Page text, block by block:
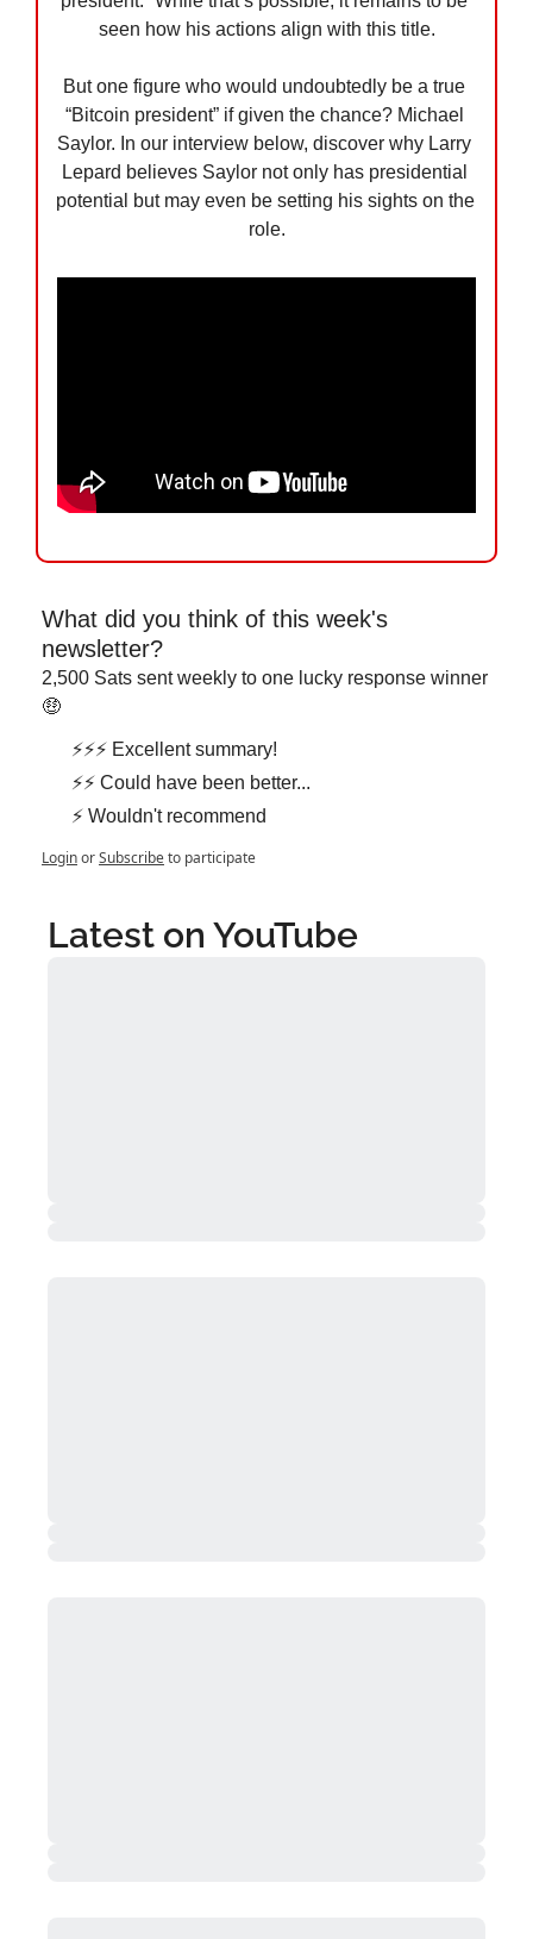
seen how his actions align with this title.
But one figure who would undoubtedly be a true
“Bitcoin president” if given the chance? Michael
Saylor. In our interview below, discover why Larry
Lepard believes Saylor not only has presidential
potential but may even be setting his sights on the
role.
What did you think of this week's
newsletter?
2,500 Sats sent weekly to one lucky response winner
🤑
⚡⚡⚡ Excellent summary!
⚡⚡ Could have been better...
⚡ Wouldn't recommend
LoginorSubscribeto participate
Latest on YouTube